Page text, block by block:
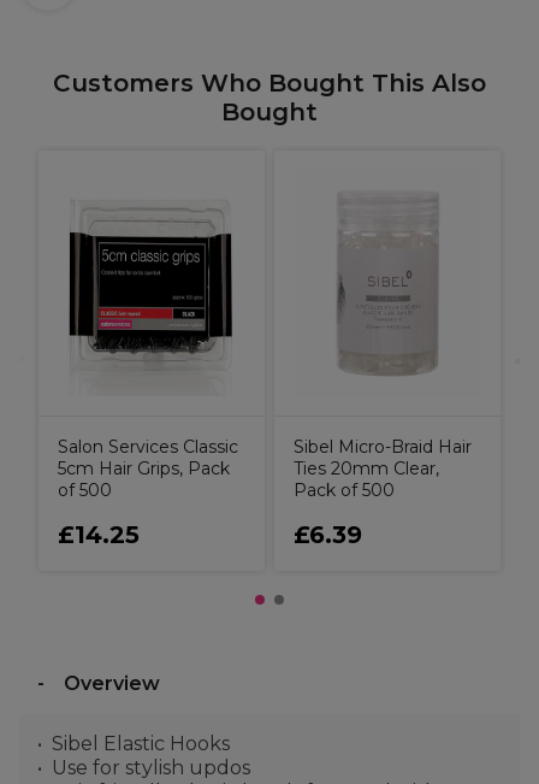
Customers Who Bought This Also
Bought
Salon Services Classic
5cm Hair Grips, Pack
of 500
£14.25
Sibel Micro-Braid Hair
Ties 20mm Clear,
Pack of 500
£6.39
Overview
Sibel Elastic Hooks
Use for stylish updos